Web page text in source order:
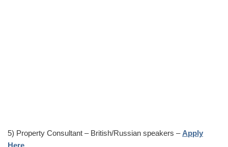
5) Property Consultant – British/Russian speakers – Apply
Here